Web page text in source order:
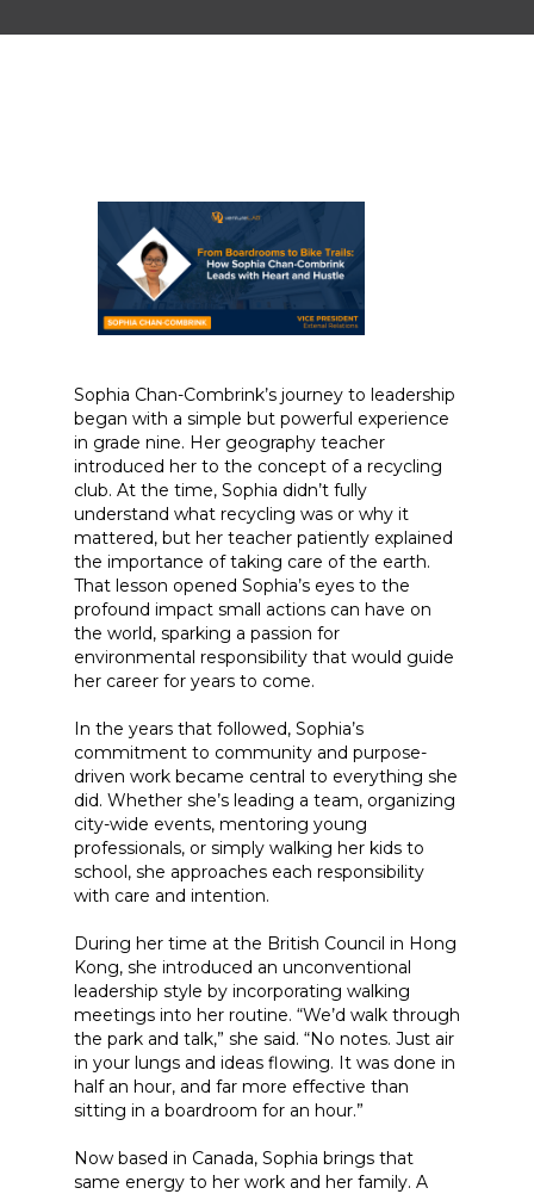
Sophia Chan-Combrink’s journey to leadership
began with a simple but powerful experience
in grade nine. Her geography teacher
introduced her to the concept of a recycling
club. At the time, Sophia didn’t fully
understand what recycling was or why it
mattered, but her teacher patiently explained
the importance of taking care of the earth.
That lesson opened Sophia’s eyes to the
profound impact small actions can have on
the world, sparking a passion for
environmental responsibility that would guide
her career for years to come.
In the years that followed, Sophia’s
commitment to community and purpose-
driven work became central to everything she
did. Whether she’s leading a team, organizing
city-wide events, mentoring young
professionals, or simply walking her kids to
school, she approaches each responsibility
with care and intention.
During her time at the British Council in Hong
Kong, she introduced an unconventional
leadership style by incorporating walking
meetings into her routine. “We’d walk through
the park and talk,” she said. “No notes. Just air
in your lungs and ideas flowing. It was done in
half an hour, and far more effective than
sitting in a boardroom for an hour.”
Now based in Canada, Sophia brings that
same energy to her work and her family. A